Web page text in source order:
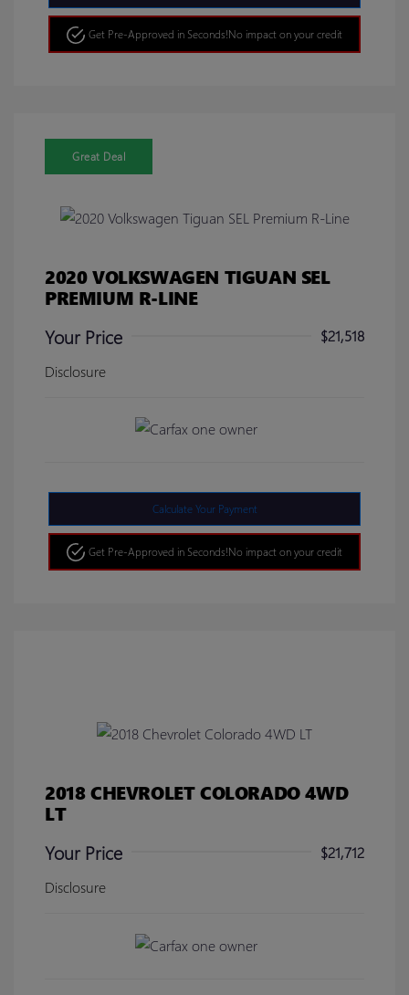
Get Pre-Approved in Seconds!No impact on your credit
Great Deal
2020 VOLKSWAGEN TIGUAN SEL
PREMIUM R-LINE
Your Price
$21,518
Disclosure
Calculate Your Payment
Get Pre-Approved in Seconds!No impact on your credit
2018 CHEVROLET COLORADO 4WD
LT
Your Price
$21,712
Disclosure